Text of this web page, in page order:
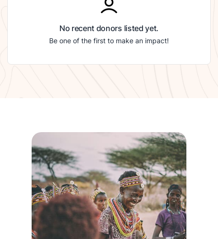
No recent donors listed yet.
Be one of the first to make an impact!